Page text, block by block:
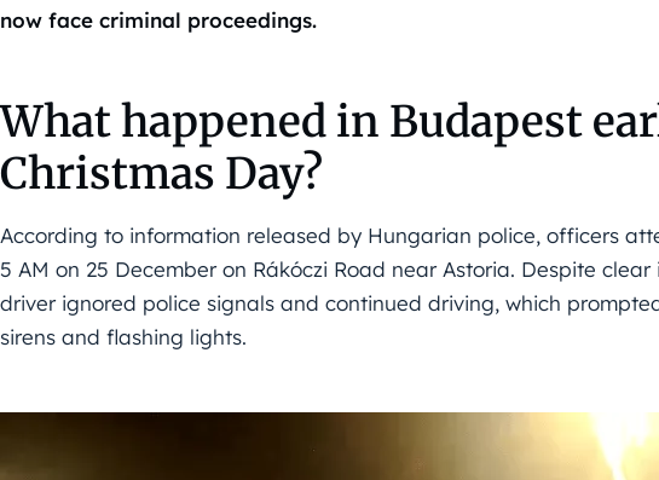
now face criminal proceedings.
What happened in Budapest
Christmas Day?
According to information released by Hungarian police, officers
5 AM on 25 December on Rákóczi Road near Astoria. Despite
driver ignored police signals and continued driving, which
sirens and flashing lights.